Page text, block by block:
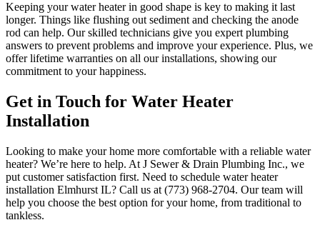
Keeping your water heater in good shape is key to making it last
longer. Things like flushing out sediment and checking the anode
rod can help. Our skilled technicians give you expert plumbing
answers to prevent problems and improve your experience. Plus, we
offer lifetime warranties on all our installations, showing our
commitment to your happiness.
Get in Touch for Water Heater
Installation
Looking to make your home more comfortable with a reliable water
heater? We’re here to help. At J Sewer & Drain Plumbing Inc., we
put customer satisfaction first. Need to schedule water heater
installation Elmhurst IL? Call us at (773) 968-2704. Our team will
help you choose the best option for your home, from traditional to
tankless.